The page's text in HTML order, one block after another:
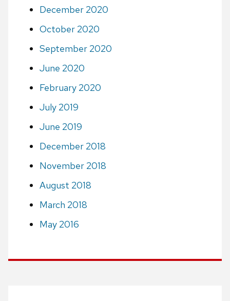
December 2020
October 2020
September 2020
June 2020
February 2020
July 2019
June 2019
December 2018
November 2018
August 2018
March 2018
May 2016